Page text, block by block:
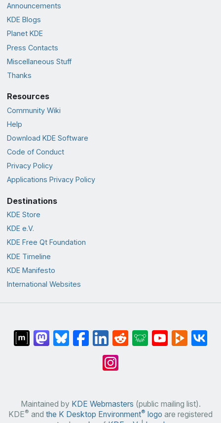
Announcements
KDE Blogs
Planet KDE
Press Contacts
Miscellaneous Stuff
Thanks
Resources
Community Wiki
Help
Download KDE Software
Code of Conduct
Privacy Policy
Applications Privacy Policy
Destinations
KDE Store
KDE e.V.
KDE Free Qt Foundation
KDE Timeline
KDE Manifesto
International Websites
Maintained by KDE Webmasters (public mailing list).
KDE® and the K Desktop Environment® logo are registered